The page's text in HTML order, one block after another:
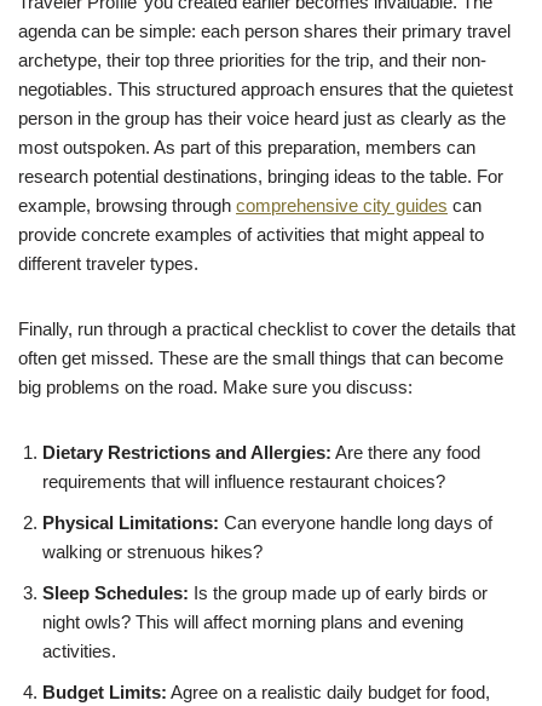
agenda can be simple: each person shares their primary travel
archetype, their top three priorities for the trip, and their non-
negotiables. This structured approach ensures that the quietest
person in the group has their voice heard just as clearly as the
most outspoken. As part of this preparation, members can
research potential destinations, bringing ideas to the table. For
example, browsing through comprehensive city guides can
provide concrete examples of activities that might appeal to
different traveler types.
Finally, run through a practical checklist to cover the details that
often get missed. These are the small things that can become
big problems on the road. Make sure you discuss:
Dietary Restrictions and Allergies: Are there any food
requirements that will influence restaurant choices?
Physical Limitations: Can everyone handle long days of
walking or strenuous hikes?
Sleep Schedules: Is the group made up of early birds or
night owls? This will affect morning plans and evening
activities.
Budget Limits: Agree on a realistic daily budget for food,